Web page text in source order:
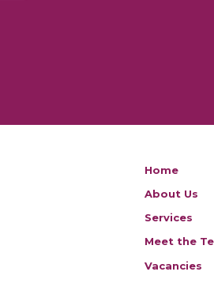
Home
About Us
Services
Meet the
Vacancies